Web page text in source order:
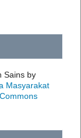
Sains by
Masyarakat